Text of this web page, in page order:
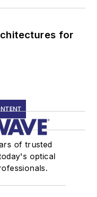
for
of trusted
optical